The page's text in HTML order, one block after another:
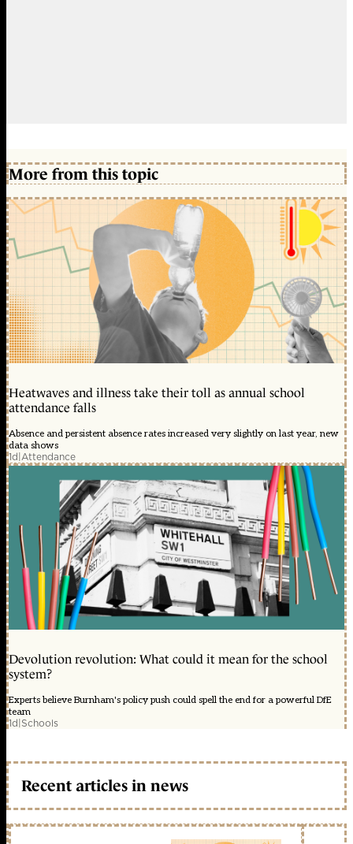
More from this topic
Heatwaves and illness take their toll as annual school
attendance falls
Absence and persistent absence rates increased very slightly on last year, new
data shows
1d|Attendance
Devolution revolution: What could it mean for the school
system?
Experts believe Burnham's policy push could spell the end for a powerful DfE
team
1d|Schools
Recent articles in news